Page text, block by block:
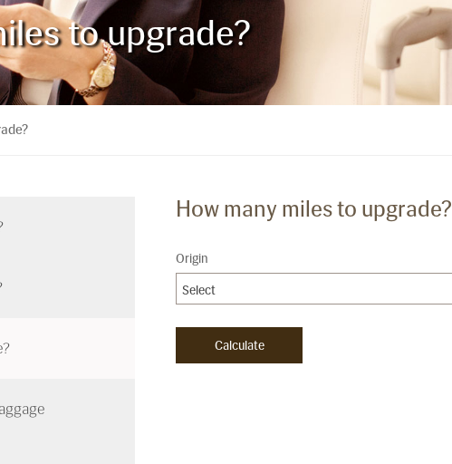
to upgrade?
How many miles to upgrade?
Origin
Select